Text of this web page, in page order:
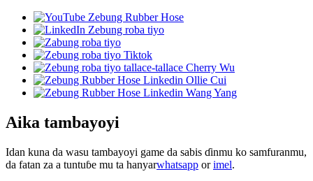
Aika tambayoyi
Idan kuna da wasu tambayoyi game da sabis ɗinmu ko samfuranmu,
da fatan za a tuntuɓe mu ta hanyarwhatsapp orimel.